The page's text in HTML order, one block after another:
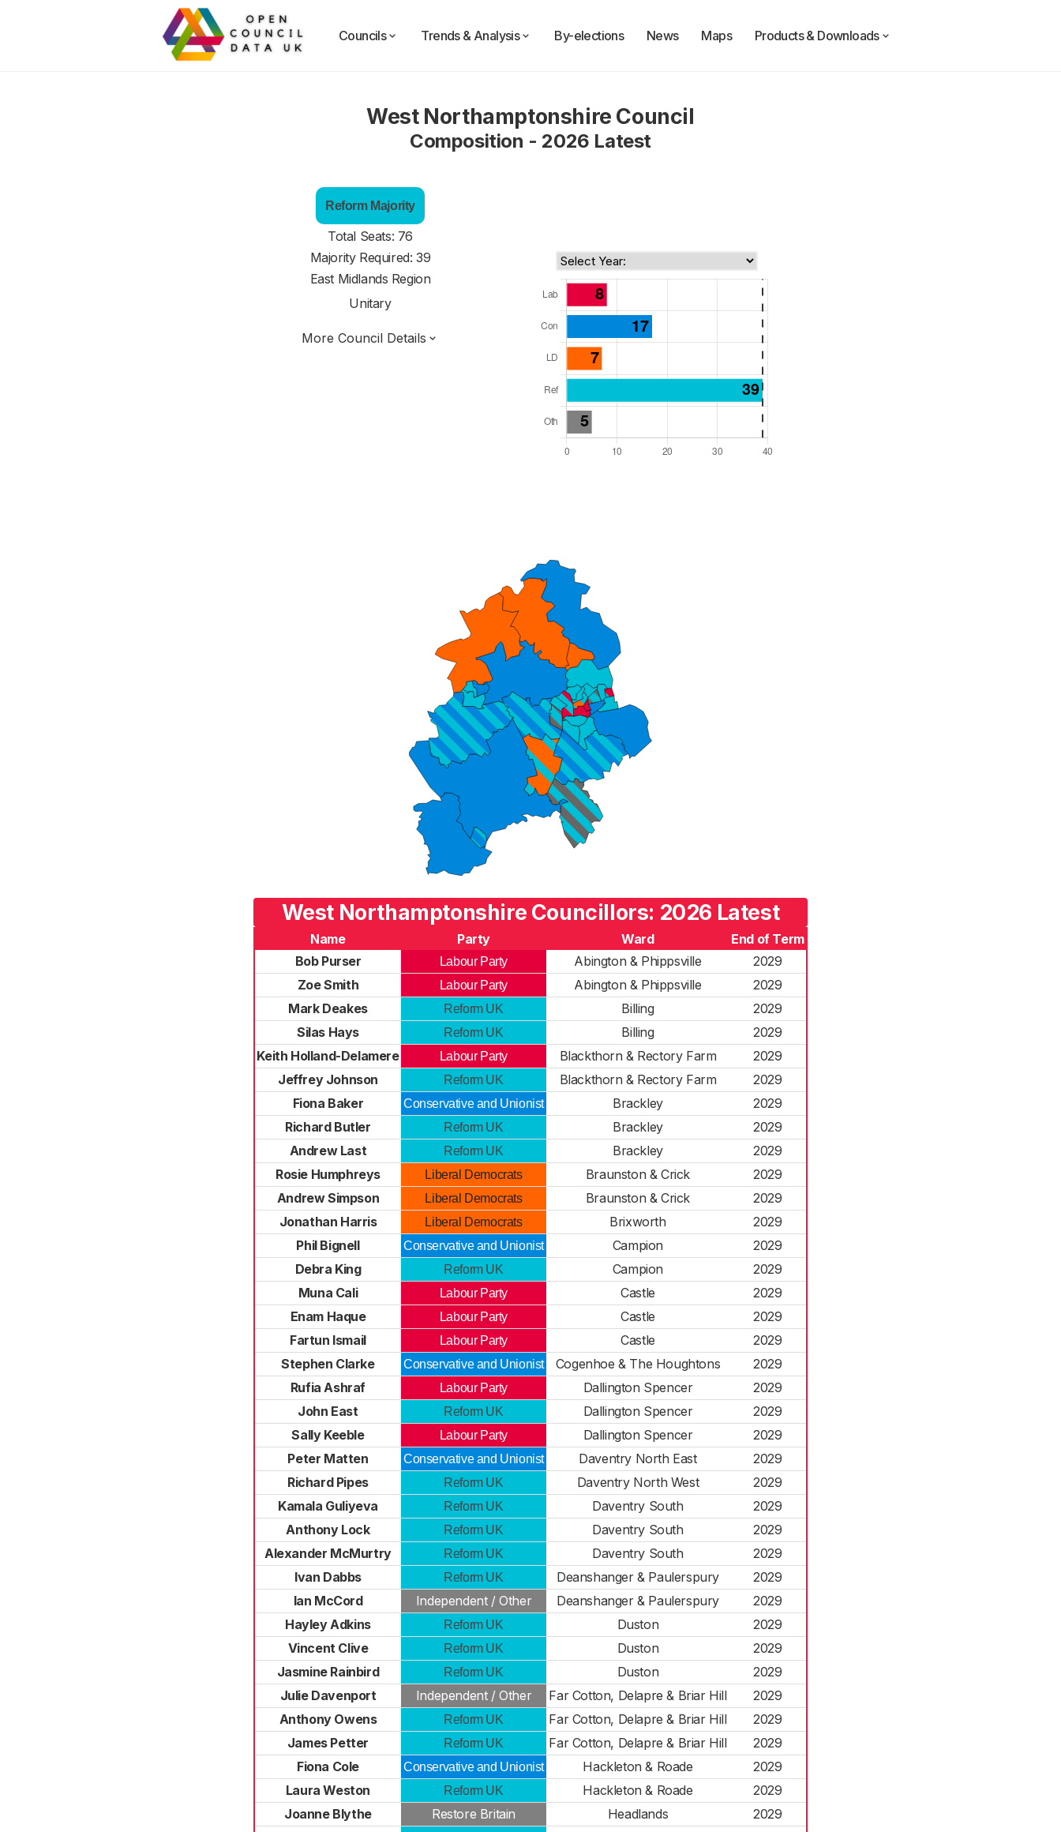
Councils Trends & Analysis By-elections News Maps Products & Downloads
West Northamptonshire Council
Composition - 2026 Latest
Reform Majority
Total Seats: 76
Majority Required: 39
East Midlands Region
Unitary
More Council Details
West Northamptonshire Councillors: 2026 Latest
Name Party Ward
End of Term
Bob Purser
Labour Party Abington & Phippsville
2029
Zoe Smith
Labour Party Abington & Phippsville
2029
Mark Deakes
Reform UK Billing
2029
Silas Hays
Reform UK Billing
2029
Keith Holland-Delamere
Labour Party Blackthorn & Rectory Farm
2029
Jeffrey Johnson
Reform UK Blackthorn & Rectory Farm
2029
Fiona Baker
Conservative and Unionist Brackley
2029
Richard Butler
Reform UK Brackley
2029
Andrew Last
Reform UK Brackley
2029
Rosie Humphreys
Liberal Democrats Braunston & Crick
2029
Andrew Simpson
Liberal Democrats Braunston & Crick
2029
Jonathan Harris
Liberal Democrats Brixworth
2029
Phil Bignell
Conservative and Unionist Campion
2029
Debra King
Reform UK Campion
2029
Muna Cali
Labour Party Castle
2029
Enam Haque
Labour Party Castle
2029
Fartun Ismail
Labour Party Castle
2029
Stephen Clarke
Conservative and Unionist Cogenhoe & The Houghtons
2029
Rufia Ashraf
Labour Party Dallington Spencer
2029
John East
Reform UK Dallington Spencer
2029
Sally Keeble
Labour Party Dallington Spencer
2029
Peter Matten
Conservative and Unionist Daventry North East
2029
Richard Pipes
Reform UK Daventry North West
2029
Kamala Guliyeva
Reform UK Daventry South
2029
Anthony Lock
Reform UK Daventry South
2029
Alexander McMurtry
Reform UK Daventry South
2029
Ivan Dabbs
Reform UK Deanshanger & Paulerspury
2029
Ian McCord
Independent / Other Deanshanger & Paulerspury
2029
Hayley Adkins
Reform UK Duston
2029
Vincent Clive
Reform UK Duston
2029
Jasmine Rainbird
Reform UK Duston
2029
Julie Davenport
Independent / Other Far Cotton, Delapre & Briar Hill
2029
Anthony Owens
Reform UK Far Cotton, Delapre & Briar Hill
2029
James Petter
Reform UK Far Cotton, Delapre & Briar Hill
2029
Fiona Cole
Conservative and Unionist Hackleton & Roade
2029
Laura Weston
Reform UK Hackleton & Roade
2029
Joanne Blythe
Restore Britain Headlands
2029